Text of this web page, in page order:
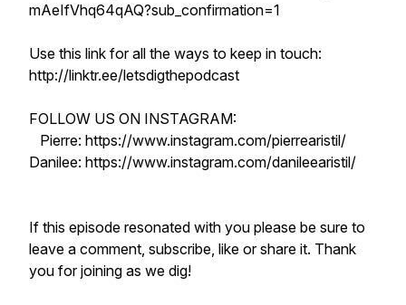
mAeIfVhq64qAQ?sub_confirmation=1
Use this link for all the ways to keep in touch:
http://linktr.ee/letsdigthepodcast
FOLLOW US ON INSTAGRAM:
Pierre: https://www.instagram.com/pierrearistil/
Danilee: https://www.instagram.com/danileearistil/
If this episode resonated with you please be sure to
leave a comment, subscribe, like or share it. Thank
you for joining as we dig!